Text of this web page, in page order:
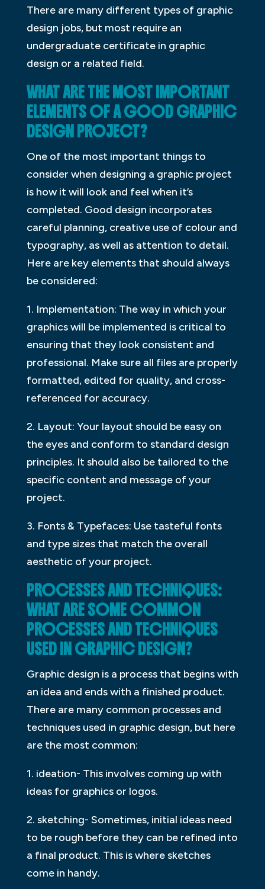
There are many different types of graphic
design jobs, but most require an
undergraduate certificate in graphic
design or a related field.
WHAT ARE THE MOST IMPORTANT
ELEMENTS OF A GOOD GRAPHIC
DESIGN PROJECT?
One of the most important things to
consider when designing a graphic project
is how it will look and feel when it’s
completed. Good design incorporates
careful planning, creative use of colour and
typography, as well as attention to detail.
Here are key elements that should always
be considered:
1. Implementation: The way in which your
graphics will be implemented is critical to
ensuring that they look consistent and
professional. Make sure all files are properly
formatted, edited for quality, and cross-
referenced for accuracy.
2. Layout: Your layout should be easy on
the eyes and conform to standard design
principles. It should also be tailored to the
specific content and message of your
project.
3. Fonts & Typefaces: Use tasteful fonts
and type sizes that match the overall
aesthetic of your project.
PROCESSES AND TECHNIQUES:
WHAT ARE SOME COMMON
PROCESSES AND TECHNIQUES
USED IN GRAPHIC DESIGN?
Graphic design is a process that begins with
an idea and ends with a finished product.
There are many common processes and
techniques used in graphic design, but here
are the most common:
1. ideation- This involves coming up with
ideas for graphics or logos.
2. sketching- Sometimes, initial ideas need
to be rough before they can be refined into
a final product. This is where sketches
come in handy.